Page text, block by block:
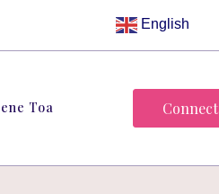
English
Toa Connect